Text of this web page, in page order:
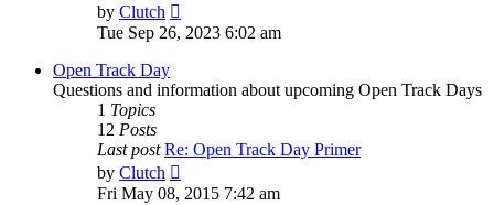
by Clutch
the
Tue Sep 26, 2023 6:02 am
Open Track Day
Questions and information about upcoming Open Track Days
1 Topics
12 Posts
Last post Re: Open Track Day Primer
by Clutch
the
Fri May 08, 2015 7:42 am